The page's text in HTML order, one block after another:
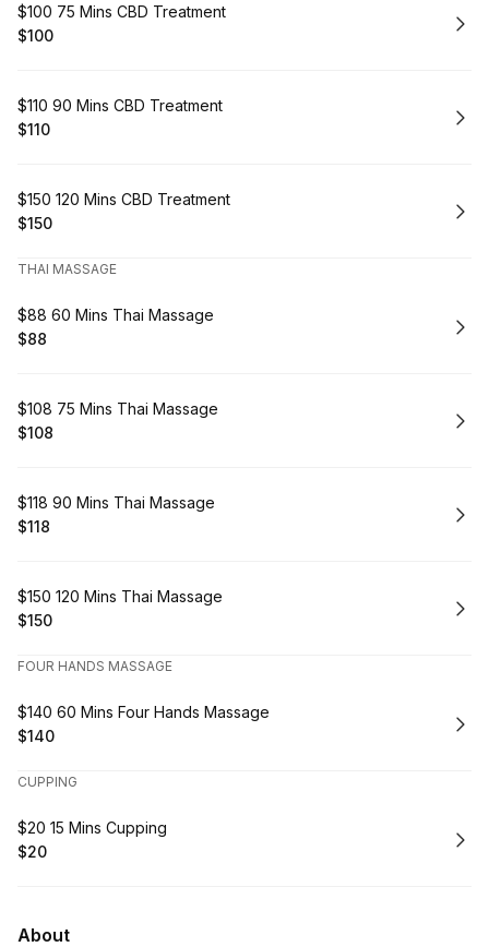
Book
$100 75 Mins CBD Treatment
. Price
$100
Book
$110 90 Mins CBD Treatment
. Price
$110
Book
$150 120 Mins CBD Treatment
. Price
$150
THAI MASSAGE
Book
$88 60 Mins Thai Massage
.Price
$88
Book
$108 75 Mins Thai Massage
. Price
$108
Book
$118 90 Mins Thai Massage
. Price
$118
Book
$150 120 Mins Thai Massage
. Price
$150
FOUR HANDS MASSAGE
Book
$140 60 Mins Four Hands Massage
. Price
$140
CUPPING
Book
$20 15 Mins Cupping
.Price
$20
About